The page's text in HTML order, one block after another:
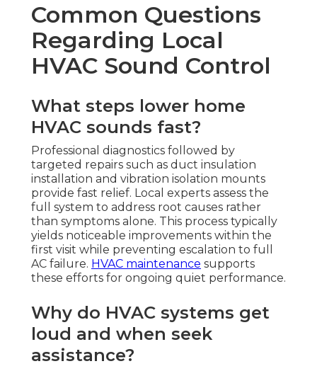
Common Questions
Regarding Local
HVAC Sound Control
What steps lower home
HVAC sounds fast?
Professional diagnostics followed by
targeted repairs such as duct insulation
installation and vibration isolation mounts
provide fast relief. Local experts assess the
full system to address root causes rather
than symptoms alone. This process typically
yields noticeable improvements within the
first visit while preventing escalation to full
AC failure. HVAC maintenance supports
these efforts for ongoing quiet performance.
Why do HVAC systems get
loud and when seek
assistance?